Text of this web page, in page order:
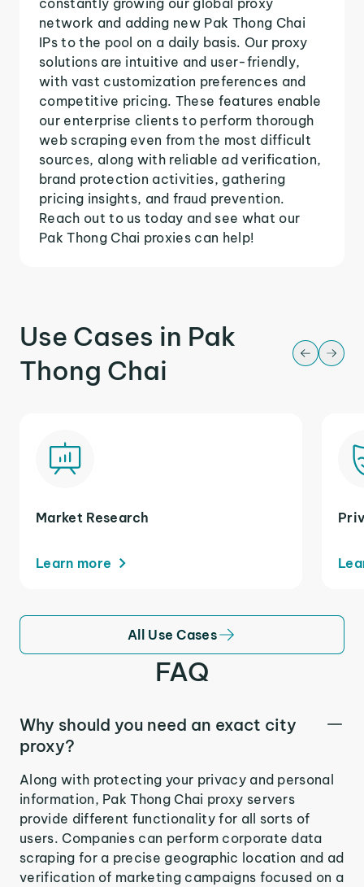
network and adding new Pak Thong Chai
IPs to the pool on a daily basis. Our proxy
solutions are intuitive and user-friendly,
with vast customization preferences and
competitive pricing. These features enable
our enterprise clients to perform thorough
web scraping even from the most difficult
sources, along with reliable ad verification,
brand protection activities, gathering
pricing insights, and fraud prevention.
Reach out to us today and see what our
Pak Thong Chai proxies can help!
Use Cases in Pak
Thong Chai
Market Research
Learn more
All Use Cases
FAQ
Why should you need an exact city
proxy?
Along with protecting your privacy and personal
information, Pak Thong Chai proxy servers
provide different functionality for all sorts of
users. Companies can perform corporate data
scraping for a precise geographic location and ad
verification of marketing campaigns focused on a